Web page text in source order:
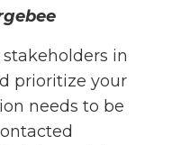
in
prioritize your
needs to be